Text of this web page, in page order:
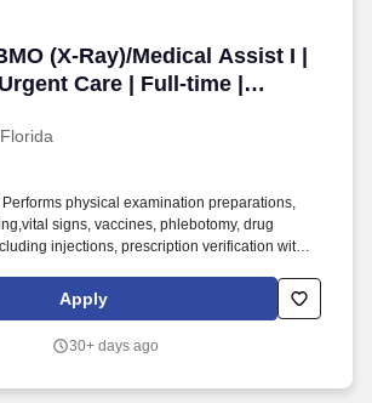
(X-Ray)/Medical Assist I |
Care | Full-time |
(X-Ray)/Medical Assist I | UF
physical examination preparations,
signs, vaccines, phlebotomy, drug
injections, prescription verification with
responsibilities including
patient medical records, prior authorizations,
and patient demographics, and managing
Apply
30+ days ago